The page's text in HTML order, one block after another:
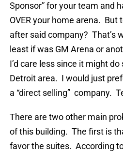
Sponsor” for your team and
OVER your home arena. But
after said company? That’s
least if was GM Arena or
I’d care less since it might
Detroit area. I would just
a “direct selling” company.
There are two other main
of this building. The first is
favor the suites. According